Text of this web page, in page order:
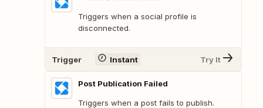
Triggers when a social profile is
disconnected.
Trigger Instant Try It
Post Publication Failed
Triggers when a post fails to publish.